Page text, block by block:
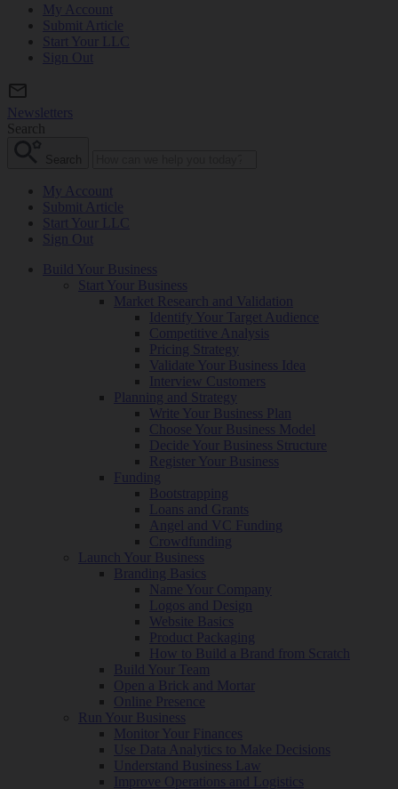
My Account
Submit Article
Start Your LLC
Sign Out
Newsletters
Search
Search
My Account
Submit Article
Start Your LLC
Sign Out
Build Your Business
Start Your Business
Market Research and Validation
Identify Your Target Audience
Competitive Analysis
Pricing Strategy
Validate Your Business Idea
Interview Customers
Planning and Strategy
Write Your Business Plan
Choose Your Business Model
Decide Your Business Structure
Register Your Business
Funding
Bootstrapping
Loans and Grants
Angel and VC Funding
Crowdfunding
Launch Your Business
Branding Basics
Name Your Company
Logos and Design
Website Basics
Product Packaging
How to Build a Brand from Scratch
Build Your Team
Open a Brick and Mortar
Online Presence
Run Your Business
Monitor Your Finances
Use Data Analytics to Make Decisions
Understand Business Law
Improve Operations and Logistics